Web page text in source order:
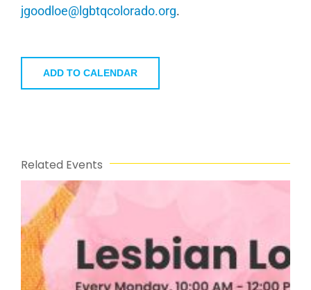
jgoodloe@lgbtqcolorado.org.
ADD TO CALENDAR
Related Events